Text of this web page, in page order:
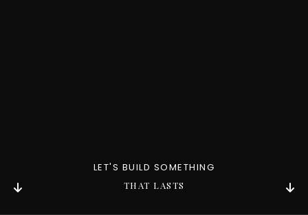
LET'S BUILD SOMETHING
THAT LASTS